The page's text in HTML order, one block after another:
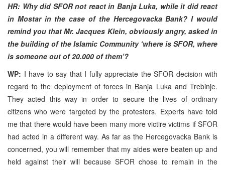
HR: Why did SFOR not react in Banja Luka, while it did react
in Mostar in the case of the Hercegovacka Bank? I would
remind you that Mr. Jacques Klein, obviously angry, asked in
the building of the Islamic Community ‘where is SFOR, where
is someone out of 20.000 of them’?
WP: I have to say that I fully appreciate the SFOR decision with
regard to the deployment of forces in Banja Luka and Trebinje.
They acted this way in order to secure the lives of ordinary
citizens who were targeted by the protesters. Experts have told
me that there would have been many more victire victims if SFOR
had acted in a different way. As far as the Hercegovacka Bank is
concerned, you will remember that my aides were beaten up and
held against their will because SFOR chose to remain in the